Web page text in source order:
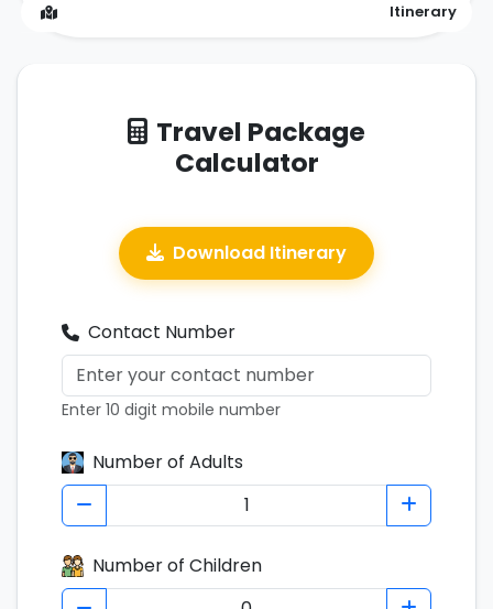
Itinerary
Travel Package
Calculator
Download Itinerary
Contact Number
Enter 10 digit mobile number
Number of Adults
Number of Children